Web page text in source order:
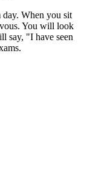
When you sit
You will look
say, "I have seen